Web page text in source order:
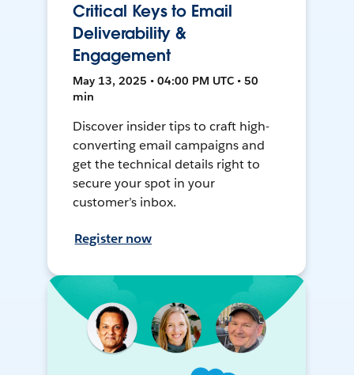
Critical Keys to Email
Deliverability &
Engagement
May 13, 2025 • 04:00 PM UTC • 50
min
Discover insider tips to craft high-
converting email campaigns and
get the technical details right to
secure your spot in your
customer’s inbox.
Register now